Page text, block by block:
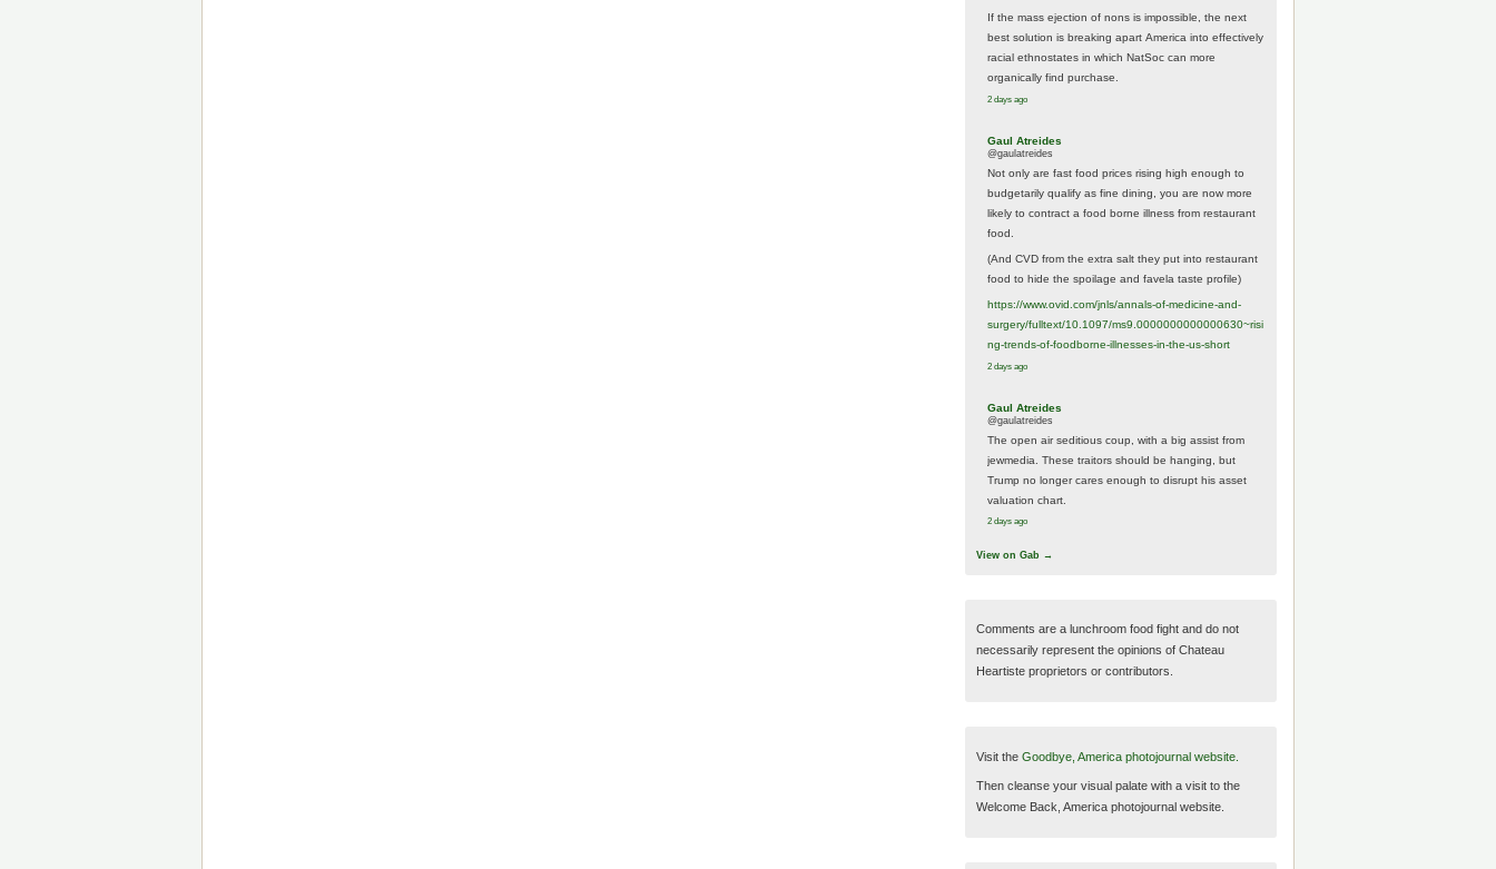
If the mass ejection of nons is impossible, the next
best solution is breaking apart America into effectively
racial ethnostates in which NatSoc can more
organically find purchase.
2 days ago
Gaul Atreides
@gaulatreides
Not only are fast food prices rising high enough to
budgetarily qualify as fine dining, you are now more
likely to contract a food borne illness from restaurant
food.
(And CVD from the extra salt they put into restaurant
food to hide the spoilage and favela taste profile)
https://www.ovid.com/jnls/annals-of-medicine-and-
surgery/fulltext/10.1097/ms9.0000000000000630~risi
ng-trends-of-foodborne-illnesses-in-the-us-short
2 days ago
Gaul Atreides
@gaulatreides
The open air seditious coup, with a big assist from
jewmedia. These traitors should be hanging, but
Trump no longer cares enough to disrupt his asset
valuation chart.
2 days ago
View on Gab →
Comments are a lunchroom food fight and do not
necessarily represent the opinions of Chateau
Heartiste proprietors or contributors.
Visit the Goodbye, America photojournal website.
Then cleanse your visual palate with a visit to the
Welcome Back, America photojournal website.